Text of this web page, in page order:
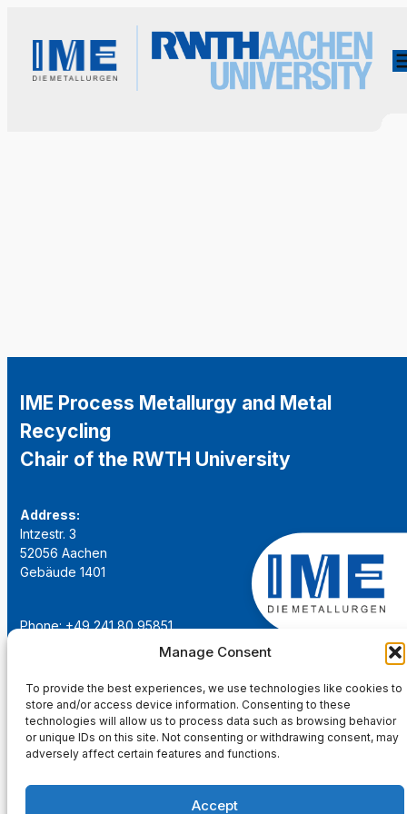
Manage Consent
To provide the best experiences, we use technologies like cookies to
store and/or access device information. Consenting to these
technologies will allow us to process data such as browsing behavior
or unique IDs on this site. Not consenting or withdrawing consent, may
adversely affect certain features and functions.
Accept
IME Process Metallurgy and Metal
Recycling
Chair of the RWTH University
Address:
Intzestr. 3
52056 Aachen
Gebäude 1401
Phone: +49 241 80 95851
institut@ime-aachen.de
www.metallurgie.rwth-aachen.de
Social Network: